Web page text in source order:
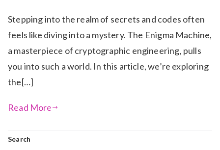
Stepping into the realm of secrets and codes often
feels like diving into a mystery. The Enigma Machine,
a masterpiece of cryptographic engineering, pulls
you into such a world. In this article, we’re exploring
the[…]
Read More
Search